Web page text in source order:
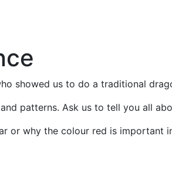
showed us to do a traditional
patterns. Ask us to tell you all
or why the colour red is important